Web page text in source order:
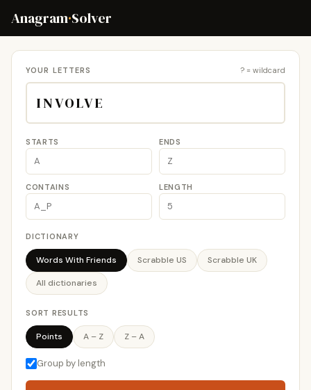
Anagram·Solver
YOUR LETTERS ? = wildcard
STARTS ENDS
CONTAINS LENGTH
DICTIONARY
Words With Friends Scrabble US Scrabble UK
All dictionaries
SORT RESULTS
Points A – Z Z – A
Group by length